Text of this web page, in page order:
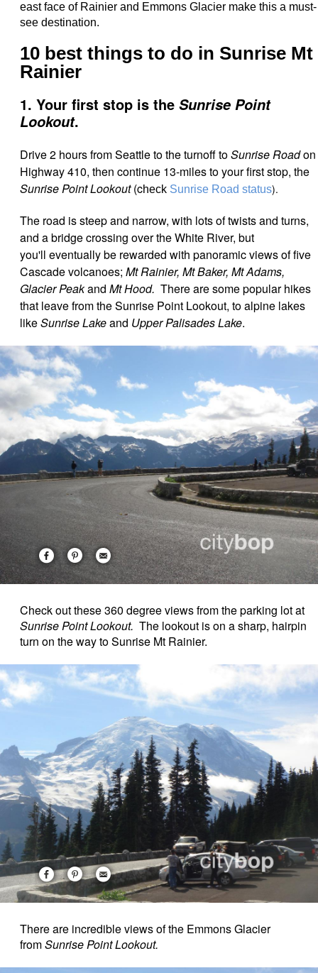
east face of Rainier and Emmons Glacier make this a must-
see destination.
10 best things to do in Sunrise Mt
Rainier
1. Your first stop is the Sunrise Point
Lookout.
Drive 2 hours from Seattle to the turnoff toSunrise Roadon
Highway 410, then continue 13-miles to your first stop, the
Sunrise Point Lookout(check Sunrise Road status).
The road is steep and narrow, with lots of twists and turns,
and a bridge crossing over the White River, but
you'll eventually be rewarded with panoramic views of five
Cascade volcanoes; Mt Rainier, Mt Baker, Mt Adams,
Glacier Peakand Mt Hood. There are some popular hikes
that leave from the Sunrise Point Lookout, to alpine lakes
likeSunrise Lakeand Upper Palisades Lake.
Check out these 360 degree views from the parking lot at
Sunrise Point Lookout. The lookout is on a sharp, hairpin
turn on the way to Sunrise Mt Rainier.
There are incredible views of the Emmons Glacier
fromSunrise Point Lookout.